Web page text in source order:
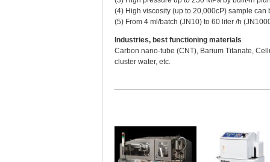
(4) High viscosity (up to 20,000cP) sample can
(5) From 4 ml/batch (JN10) to 60 liter /h
Industries, best functioning materials
Carbon nano-tube (CNT), Barium Titanate,
cluster water, etc.